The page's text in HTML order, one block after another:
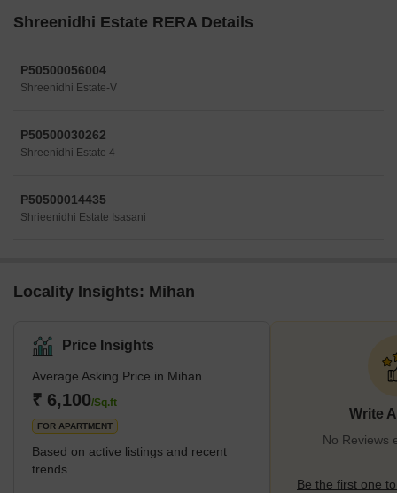
Shreenidhi Estate RERA Details
P50500056004
Shreenidhi Estate-V
P50500030262
Shreenidhi Estate 4
P50500014435
Shrieenidhi Estate Isasani
Locality Insights: Mihan
Price Insights
Average Asking Price in Mihan
₹ 6,100/Sq.ft
FOR APARTMENT
Based on active listings and recent
trends
Write
No Reviews
Be the first one